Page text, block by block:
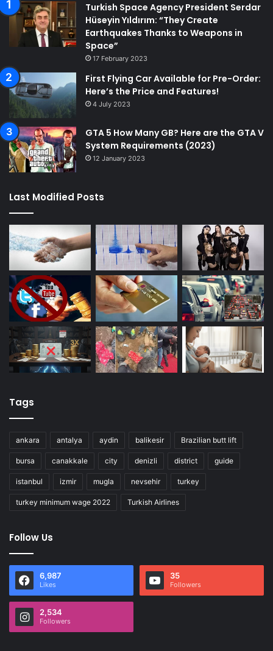
Turkish Space Agency President Serdar
Hüseyin Yıldırım: “They Create
Earthquakes Thanks to Weapons in
Space”
17 February 2023
First Flying Car Available for Pre-Order:
Here’s the Price and Features!
4 July 2023
GTA 5 How Many GB? Here are the GTA V
System Requirements (2023)
12 January 2023
Last Modified Posts
Tags
ankara antalya aydin balikesir Brazilian butt lift
bursa canakkale city denizli district guide
istanbul izmir mugla nevsehir turkey
turkey minimum wage 2022 Turkish Airlines
Follow Us
6,987
Likes
35
Followers
2,534
Followers